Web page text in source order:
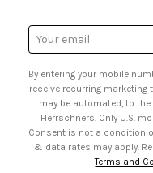
• Sales Tax
• Browse Catalog Online
• US Mobile Terms and
• Sign up for Birthday
Email
Address
By entering your mobile
receive recurring marketing
may be automated, to the mobile number provided at opt-in from
Herrschners. Only U.S. mobile numbers are eligible to participate.
Consent is not a condition of purchase. Msg frequency may vary.
Terms and